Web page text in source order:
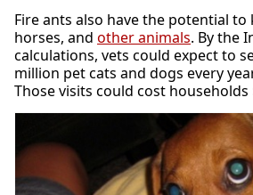
Fire ants also have the potential to
horses, and other animals. By the
calculations, vets could expect to
million pet cats and dogs every
Those visits could cost households